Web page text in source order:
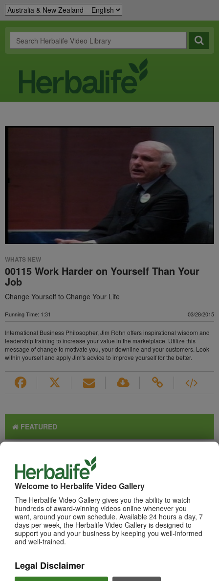
Welcome to Herbalife Video Gallery
The Herbalife Video Gallery gives you the ability to watch
hundreds of award-winning videos online whenever you
want, around your own schedule. Available 24 hours a day, 7
days per week, the Herbalife Video Gallery is designed to
support you and your business by keeping you well-informed
and well-trained.
Legal Disclaimer
WHATS NEW
00115 Work Harder on Yourself Than Your
Job
Change Yourself to Change Your Life
Running Time: 1:31 03/28/2015
International Business Philosopher, Jim Rohn offers inspirational wisdom and
leadership training to increase your value in the marketplace. Utilize this
message of change to motivate you, your downline and your customers. Look
within yourself and apply Jim's advice to improve yourself for the better.
FEATURED
TOP PICKS
MOST VIEWED
Browse Channels
PRODUCTS
BRAND & SPONSORSHIPS